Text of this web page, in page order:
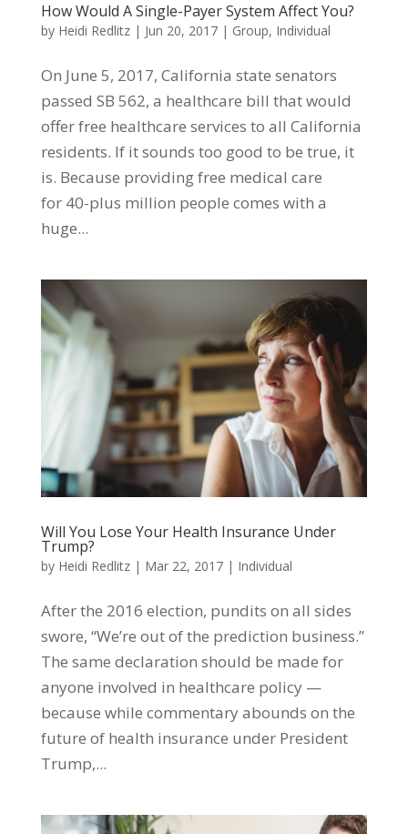
How Would A Single-Payer System Affect You?
by Heidi Redlitz| Jun 20, 2017| Group, Individual
On June 5, 2017, California state senators
passed SB 562, a healthcare bill that would
offer free healthcare services to all California
residents. If it sounds too good to be true, it
is. Because providing free medical care
for 40-plus million people comes with a
huge...
Will You Lose Your Health Insurance Under
Trump?
by Heidi Redlitz| Mar 22, 2017| Individual
After the 2016 election, pundits on all sides
swore, “We’re out of the prediction business.”
The same declaration should be made for
anyone involved in healthcare policy —
because while commentary abounds on the
future of health insurance under President
Trump,...